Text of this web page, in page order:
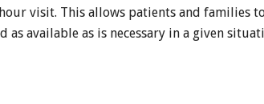
visit. This allows patients and families
available as is necessary in a given